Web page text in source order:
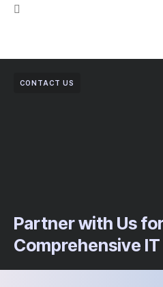
CONTACT US
Partner with Us
Comprehensive IT